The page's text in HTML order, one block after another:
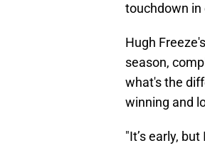
touchdown in
Hugh
season,
what's the
winning and
"It’s early,